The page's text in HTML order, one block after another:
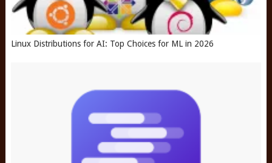
Linux Distributions for AI: Top Choices for ML in 2026